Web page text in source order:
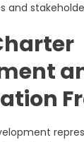
and